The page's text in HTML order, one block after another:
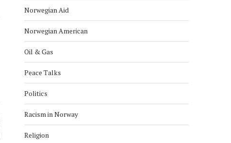
Norwegian Aid
Norwegian American
Oil & Gas
Peace Talks
Politics
Racism in Norway
Religion